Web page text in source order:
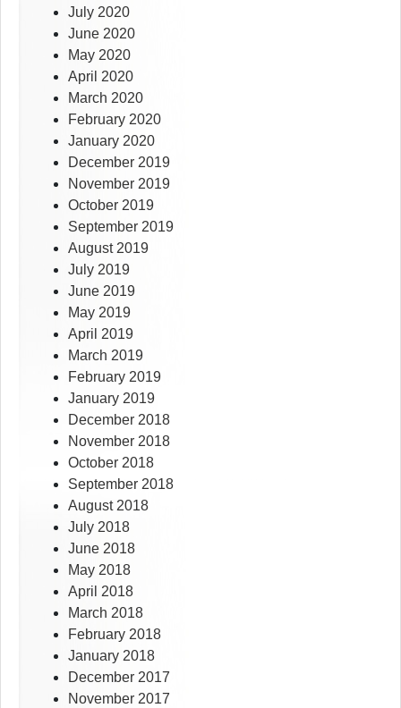
July 2020
June 2020
May 2020
April 2020
March 2020
February 2020
January 2020
December 2019
November 2019
October 2019
September 2019
August 2019
July 2019
June 2019
May 2019
April 2019
March 2019
February 2019
January 2019
December 2018
November 2018
October 2018
September 2018
August 2018
July 2018
June 2018
May 2018
April 2018
March 2018
February 2018
January 2018
December 2017
November 2017